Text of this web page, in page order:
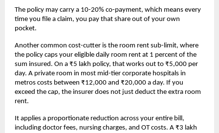
The policy may carry a 10-20% co-payment, which means every
time you file a claim, you pay that share out of your own
pocket.
Another common cost-cutter is the room rent sub-limit, where
the policy caps your eligible daily room rent at 1 percent of the
sum insured. On a ₹5 lakh policy, that works out to ₹5,000 per
day. A private room in most mid-tier corporate hospitals in
metros costs between ₹12,000 and ₹20,000 a day. If you
exceed the cap, the insurer does not just deduct the extra room
rent.
It applies a proportionate reduction across your entire bill,
including doctor fees, nursing charges, and OT costs. A ₹3 lakh